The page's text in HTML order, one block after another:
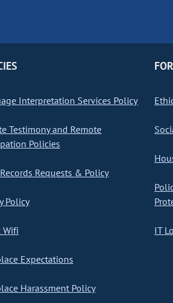
Interpretation Services Policy
Testimony and Remote
Policies
Requests & Policy
Policy
Wifi
Expectations
Harassment Policy
IT